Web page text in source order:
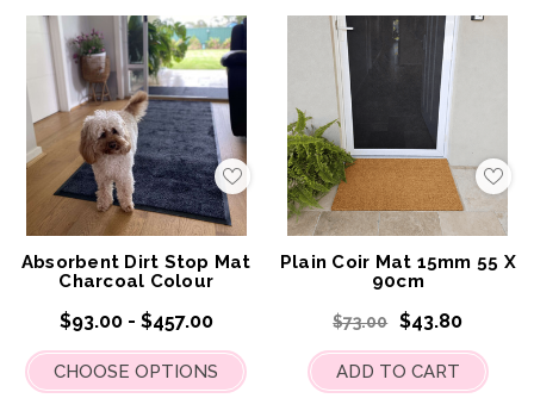
Add
to
Wish
List
Absorbent Dirt Stop Mat
Charcoal Colour
$93.00 - $457.00
CHOOSE OPTIONS
Add
to
My
Wish
List
Plain Coir Mat 15mm 55 X
90cm
$73.00 $43.80
ADD TO CART